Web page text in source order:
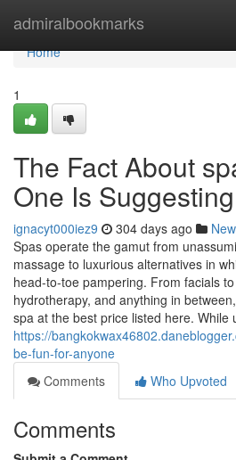
admiralbookmarks
Home
Home
1
The Fact About
One Is Suggesting
ignacyt000iez9 304 days ago
Spas operate the gamut from
massage to luxurious alternatives in
head-to-toe pampering. From facials
hydrotherapy, and anything in
spa at the best price listed here. While
https://
be-fun-for-anyone
Comments
Who Upvoted
Comments